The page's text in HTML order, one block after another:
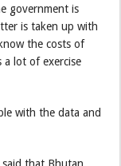
government is
is taken up with
the costs of
a lot of exercise
with the data and